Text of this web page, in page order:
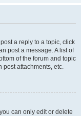
a reply to a topic, click
post a message. A list of
of the forum and topic
post attachments, etc.
can only edit or delete